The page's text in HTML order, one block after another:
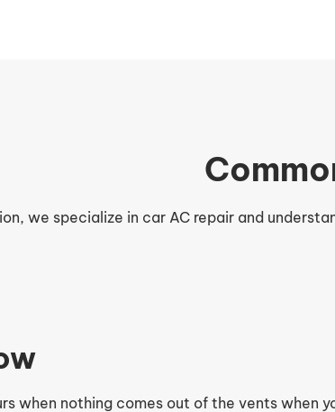
we specialize in car AC repair and
when nothing comes out of the vents when